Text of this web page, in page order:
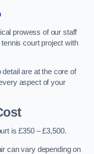
prowess of our staff
court project with
are at the core of
aspect of your
is £350 – £3,500.
can vary depending on